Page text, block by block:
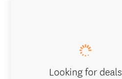
Looking for deals